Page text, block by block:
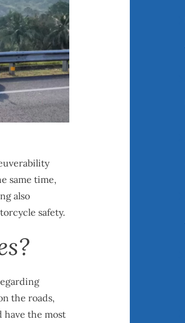
same time,
also
safety.
the roads,
the most